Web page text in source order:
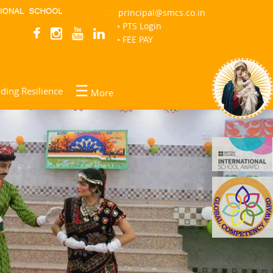
principal@smcs.co.in
• PTS Login
• FEE PAY
Resilience
Help
☰ More